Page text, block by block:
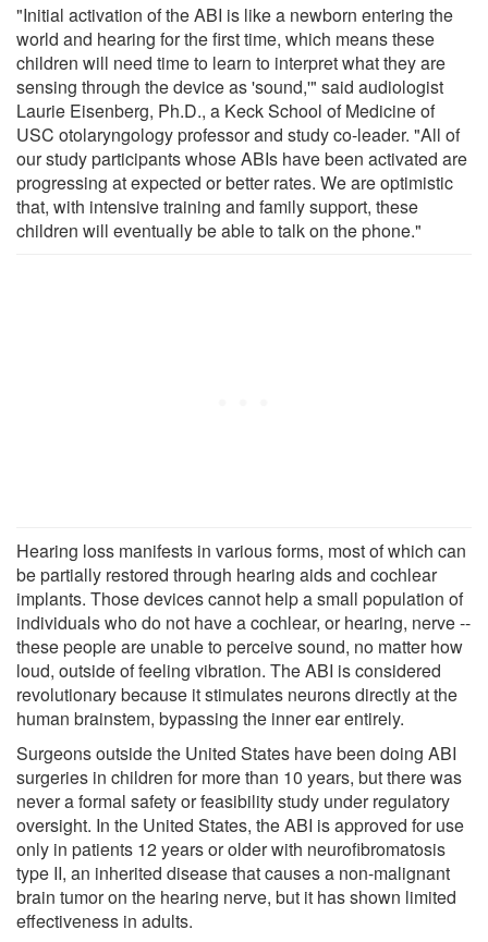
"Initial activation of the ABI is like a newborn entering the
world and hearing for the first time, which means these
children will need time to learn to interpret what they are
sensing through the device as 'sound,'" said audiologist
Laurie Eisenberg, Ph.D., a Keck School of Medicine of
USC otolaryngology professor and study co-leader. "All of
our study participants whose ABIs have been activated are
progressing at expected or better rates. We are optimistic
that, with intensive training and family support, these
children will eventually be able to talk on the phone."
Hearing loss manifests in various forms, most of which can
be partially restored through hearing aids and cochlear
implants. Those devices cannot help a small population of
individuals who do not have a cochlear, or hearing, nerve --
these people are unable to perceive sound, no matter how
loud, outside of feeling vibration. The ABI is considered
revolutionary because it stimulates neurons directly at the
human brainstem, bypassing the inner ear entirely.
Surgeons outside the United States have been doing ABI
surgeries in children for more than 10 years, but there was
never a formal safety or feasibility study under regulatory
oversight. In the United States, the ABI is approved for use
only in patients 12 years or older with neurofibromatosis
type II, an inherited disease that causes a non-malignant
brain tumor on the hearing nerve, but it has shown limited
effectiveness in adults.